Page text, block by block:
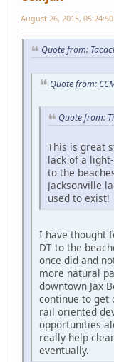
August 26, 2015,
Quote from:
Quote from:
Quote from:
This is great
lack of a
to the
Jacksonville
used to
I have thought
DT to the
once did and
more natural
downtown Jax
continue to get
rail oriented
opportunities
really help
eventually.